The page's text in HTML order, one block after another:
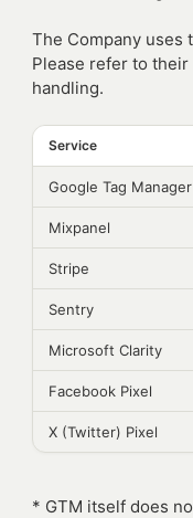
The Company
Please refer to
handling.
Service
Google Tag
Mixpanel
Stripe
Sentry
Microsoft Clarity
Facebook Pixel
X (Twitter) Pixel
* GTM itself does